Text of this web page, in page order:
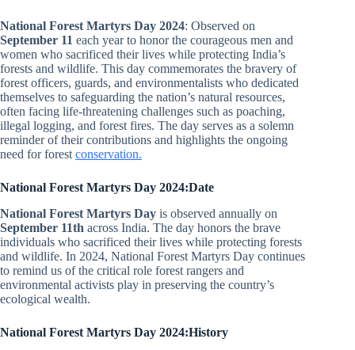
National Forest Martyrs Day 2024: Observed on
September 11 each year to honor the courageous men and
women who sacrificed their lives while protecting India’s
forests and wildlife. This day commemorates the bravery of
forest officers, guards, and environmentalists who dedicated
themselves to safeguarding the nation’s natural resources,
often facing life-threatening challenges such as poaching,
illegal logging, and forest fires. The day serves as a solemn
reminder of their contributions and highlights the ongoing
need for forest conservation.
National Forest Martyrs Day 2024:Date
National Forest Martyrs Day is observed annually on
September 11th across India. The day honors the brave
individuals who sacrificed their lives while protecting forests
and wildlife. In 2024, National Forest Martyrs Day continues
to remind us of the critical role forest rangers and
environmental activists play in preserving the country’s
ecological wealth.
National Forest Martyrs Day 2024:History